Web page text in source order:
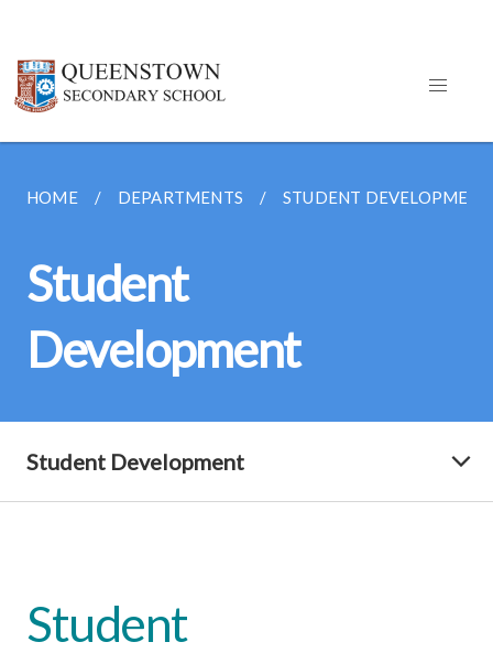
HOME DEPARTMENTS STUDENT DEVELOPMENT
Student
Development
Student Development
Student